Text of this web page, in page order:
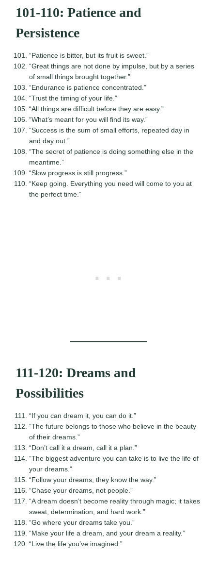
101-110: Patience and
Persistence
“Patience is bitter, but its fruit is sweet.”
“Great things are not done by impulse, but by a series
of small things brought together.”
“Endurance is patience concentrated.”
“Trust the timing of your life.”
“All things are difficult before they are easy.”
“What’s meant for you will find its way.”
“Success is the sum of small efforts, repeated day in
and day out.”
“The secret of patience is doing something else in the
meantime.”
“Slow progress is still progress.”
“Keep going. Everything you need will come to you at
the perfect time.”
111-120: Dreams and
Possibilities
“If you can dream it, you can do it.”
“The future belongs to those who believe in the beauty
of their dreams.”
“Don’t call it a dream, call it a plan.”
“The biggest adventure you can take is to live the life of
your dreams.”
“Follow your dreams, they know the way.”
“Chase your dreams, not people.”
“A dream doesn’t become reality through magic; it takes
sweat, determination, and hard work.”
“Go where your dreams take you.”
“Make your life a dream, and your dream a reality.”
“Live the life you’ve imagined.”